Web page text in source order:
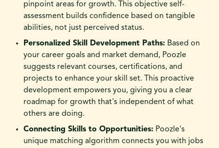
pinpoint areas for growth. This objective self-
assessment builds confidence based on tangible
abilities, not just perceived status.
Personalized Skill Development Paths: Based on
your career goals and market demand, Poozle
suggests relevant courses, certifications, and
projects to enhance your skill set. This proactive
development empowers you, giving you a clear
roadmap for growth that's independent of what
others are doing.
Connecting Skills to Opportunities: Poozle's
unique matching algorithm connects you with jobs